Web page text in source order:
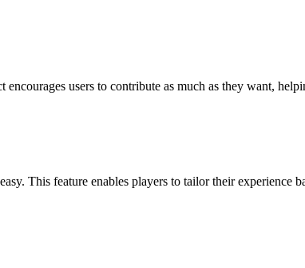
users to contribute as much as they want,
This feature enables players to tailor their experience